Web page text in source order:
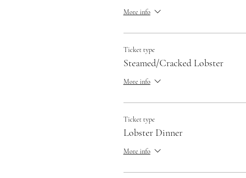
More info
Ticket type
Steamed/Cracked Lobster
More info
Ticket type
Lobster Dinner
More info